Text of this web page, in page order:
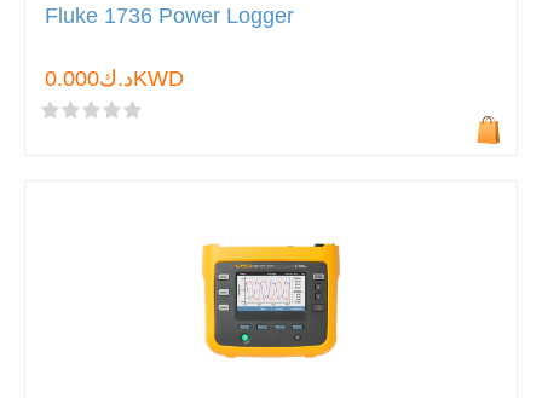
Fluke 1736 Power Logger
د.ك0.000KWD